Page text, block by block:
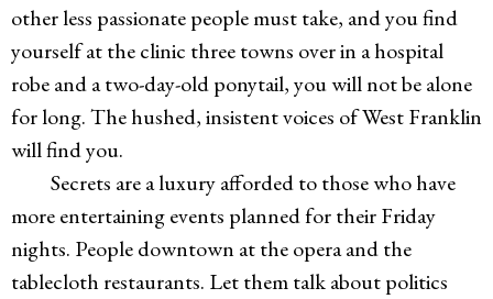
other less passionate people must take, and you find
yourself at the clinic three towns over in a hospital
robe and a two-day-old ponytail, you will not be alone
for long. The hushed, insistent voices of West Franklin
will find you.
Secrets are a luxury afforded to those who have
more entertaining events planned for their Friday
nights. People downtown at the opera and the
tablecloth restaurants. Let them talk about politics